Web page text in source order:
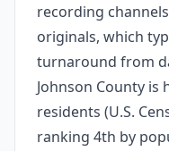
recording
originals, which
turnaround from
Johnson County is
residents (U.S.
ranking 4th by